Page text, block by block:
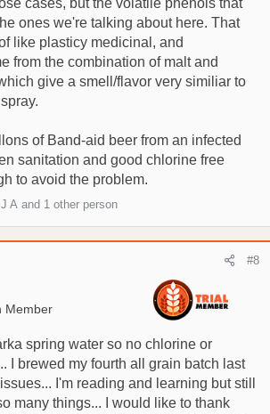
cases, but the volatile phenols that
ones we're talking about here. That
like plasticy medicinal, and
from the combination of malt and
give a smell/flavor very similiar to
of Band-aid beer from an infected
sanitation and good chlorine free
to avoid the problem.
J A and 1 other person
Member
#8
spring water so no chlorine or
I brewed my fourth all grain batch last
I'm reading and learning but still
many things... I would like to thank